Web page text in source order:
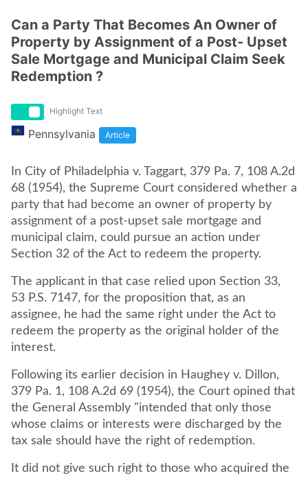
Can a Party That Becomes An Owner of
Property by Assignment of a Post- Upset
Sale Mortgage and Municipal Claim Seek
Redemption ?
Highlight Text
Pennsylvania Article
In City of Philadelphia v. Taggart, 379 Pa. 7, 108 A.2d
68 (1954), the Supreme Court considered whether a
party that had become an owner of property by
assignment of a post-upset sale mortgage and
municipal claim, could pursue an action under
Section 32 of the Act to redeem the property.
The applicant in that case relied upon Section 33,
53 P.S. 7147, for the proposition that, as an
assignee, he had the same right under the Act to
redeem the property as the original holder of the
interest.
Following its earlier decision in Haughey v. Dillon,
379 Pa. 1, 108 A.2d 69 (1954), the Court opined that
the General Assembly "intended that only those
whose claims or interests were discharged by the
tax sale should have the right of redemption.
It did not give such right to those who acquired the